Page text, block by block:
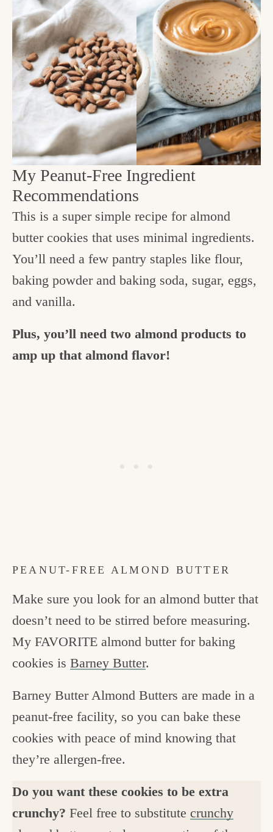
My Peanut-Free Ingredient
Recommendations
This is a super simple recipe for almond
butter cookies that uses minimal ingredients.
You’ll need a few pantry staples like flour,
baking powder and baking soda, sugar, eggs,
and vanilla.
Plus, you’ll need two almond products to
amp up that almond flavor!
PEANUT-FREE ALMOND BUTTER
Make sure you look for an almond butter that
doesn’t need to be stirred before measuring.
My FAVORITE almond butter for baking
cookies is Barney Butter.
Barney Butter Almond Butters are made in a
peanut-free facility, so you can bake these
cookies with peace of mind knowing that
they’re allergen-free.
Do you want these cookies to be extra
crunchy? Feel free to substitute crunchy